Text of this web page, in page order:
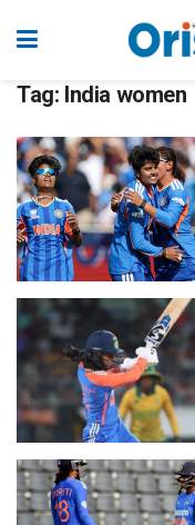
Tag: India women